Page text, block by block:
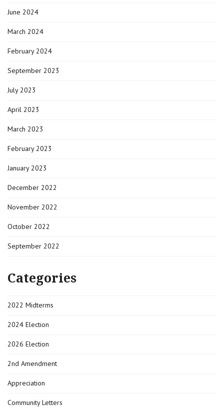
June 2024
March 2024
February 2024
September 2023
July 2023
April 2023
March 2023
February 2023
January 2023
December 2022
November 2022
October 2022
September 2022
Categories
2022 Midterms
2024 Election
2026 Election
2nd Amendment
Appreciation
Community Letters